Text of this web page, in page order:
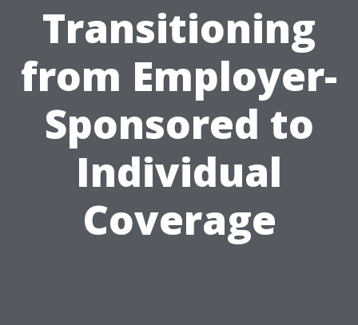
Transitioning
from Employer-
Sponsored to
Individual
Coverage